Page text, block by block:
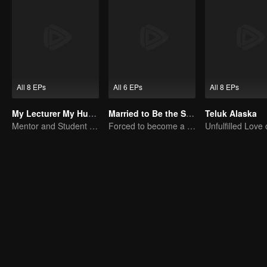
All 8 EPs
My Lecturer My Husband
Mentor and Student Under One Roof
All 6 EPs
Married to Be the Second Wife
Forced to become a second wife, just to save her family..
All 8 EPs
Teluk Alaska